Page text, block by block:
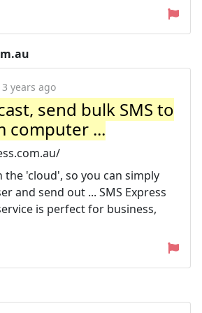
3 years ago
send bulk SMS to
computer ...
the 'cloud', so you can simply
and send out ... SMS Express
is perfect for business,